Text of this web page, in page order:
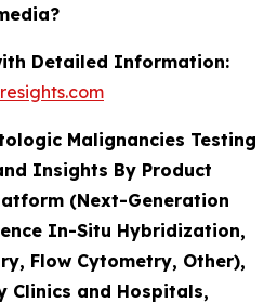
Detailed Information:
Malignancies Testing
Insights By Product
(Next-Generation
In-Situ Hybridization,
Flow Cytometry, Other),
Clinics and Hospitals,